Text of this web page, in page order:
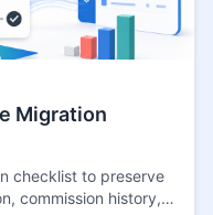
Migration
checklist to preserve
commission history,